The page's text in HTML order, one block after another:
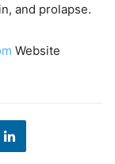
and prolapse.
Website